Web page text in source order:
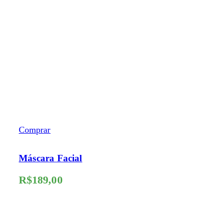
Comprar
Máscara Facial
R$189,00